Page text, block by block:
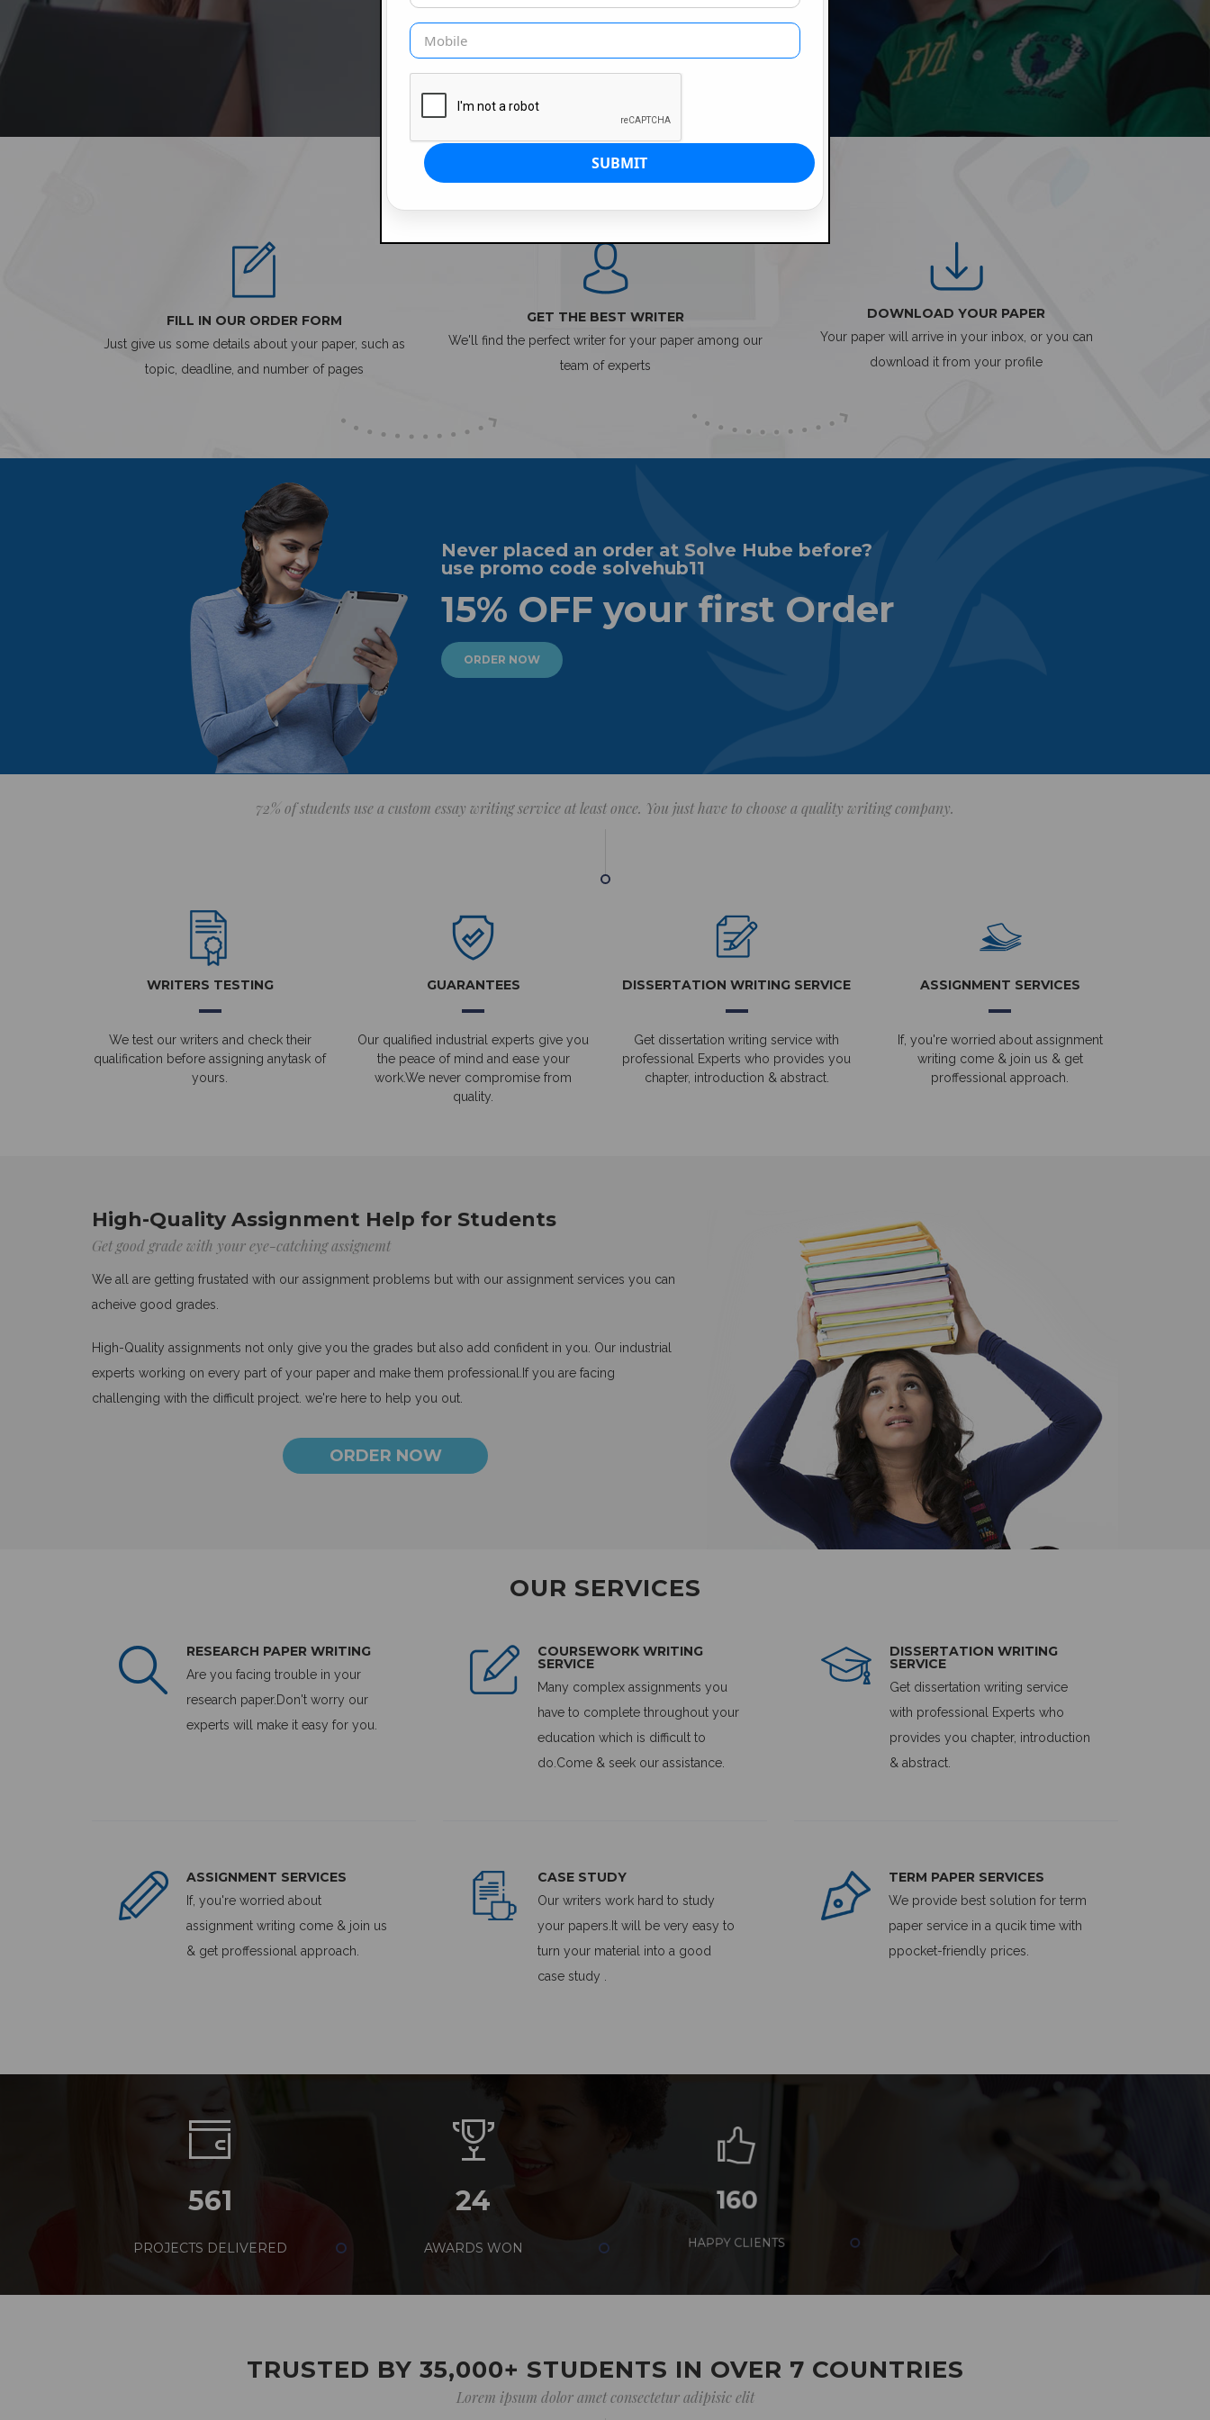
FILL IN OUR ORDER FORM
Just give us some details about your paper, such as
topic, deadline, and number of pages
GET THE BEST WRITER
We'll find the perfect writer for your paper among our
team of experts
DOWNLOAD YOUR PAPER
Your paper will arrive in your inbox, or you can
download it from your profile
Never placed an order at Solve Hube before?
use promo code solvehub11
15% OFF your first Order
ORDER NOW
72% of students use a custom essay writing service at least once. You just have to choose a quality writing company.
WRITERS TESTING
We test our writers and check their
qualification before assigning anytask of
yours.
GUARANTEES
Our qualified industrial experts give you
the peace of mind and ease your
work.We never compromise from
quality.
DISSERTATION WRITING SERVICE
Get dissertation writing service with
professional Experts who provides you
chapter, introduction & abstract.
ASSIGNMENT SERVICES
If, you're worried about assignment
writing come & join us & get
proffessional approach.
High-Quality Assignment Help for Students
Get good grade with your eye-catching assignemt
We all are getting frustated with our assignment problems but with our assignment services you can
acheive good grades.
High-Quality assignments not only give you the grades but also add confident in you. Our industrial
experts working on every part of your paper and make them professional.If you are facing
challenging with the difficult project. we're here to help you out.
ORDER NOW
OUR SERVICES
RESEARCH PAPER WRITING
Are you facing trouble in your
research paper.Don't worry our
experts will make it easy for you.
COURSEWORK WRITING
SERVICE
Many complex assignments you
have to complete throughout your
education which is difficult to
do.Come & seek our assistance.
DISSERTATION WRITING
SERVICE
Get dissertation writing service
with professional Experts who
provides you chapter, introduction
& abstract.
ASSIGNMENT SERVICES
If, you're worried about
assignment writing come & join us
& get proffessional approach.
CASE STUDY
Our writers work hard to study
your papers.It will be very easy to
turn your material into a good
case study .
TERM PAPER SERVICES
We provide best solution for term
paper service in a qucik time with
ppocket-friendly prices.
561
PROJECTS DELIVERED
24
AWARDS WON
160
HAPPY CLIENTS
285
EMPLOYEES WORKING
TRUSTED BY 35,000+ STUDENTS IN OVER 7 COUNTRIES
Lorem ipsum dolor amet consectetur adipisic elit